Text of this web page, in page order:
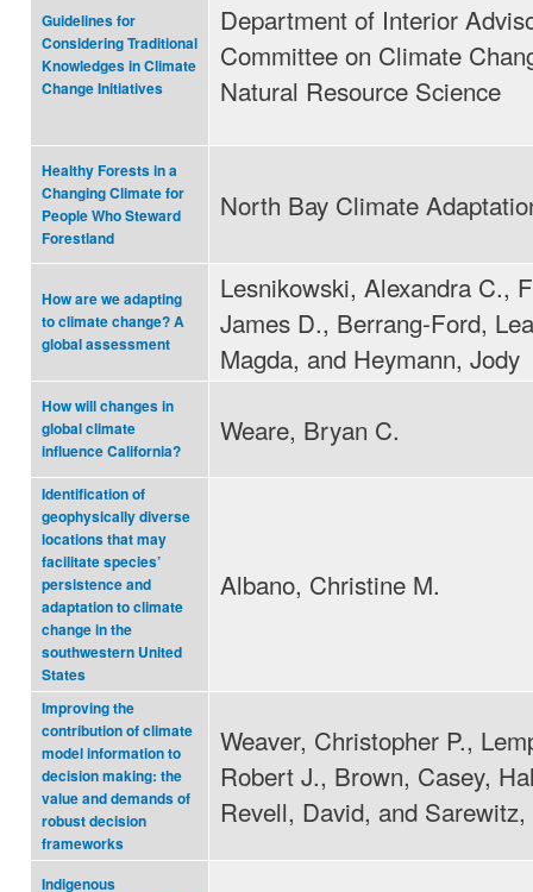
Guidelines for
Considering Traditional
Knowledges in Climate
Change Initiatives
Department of Interior
Committee on Climate
Natural Resource Science
Healthy Forests in a
Changing Climate for
People Who Steward
Forestland
North Bay Climate
How are we adapting
to climate change? A
global assessment
Lesnikowski, Alexandra C.,
James D., Berrang-Ford,
Magda, and Heymann, Jody
How will changes in
global climate
influence California?
Weare, Bryan C.
Identification of
geophysically diverse
locations that may
facilitate species’
persistence and
adaptation to climate
change in the
southwestern United
States
Albano, Christine M.
Improving the
contribution of climate
model information to
decision making: the
value and demands of
robust decision
frameworks
Weaver, Christopher P.,
Robert J., Brown, Casey,
Revell, David, and
Indigenous